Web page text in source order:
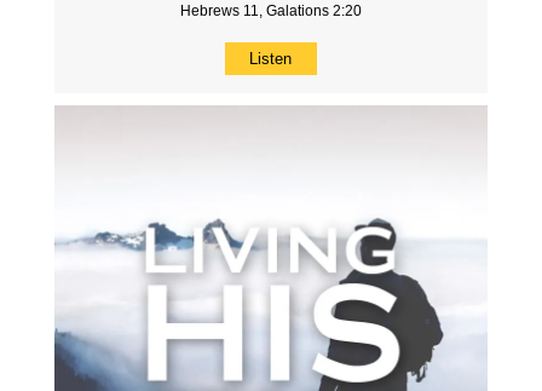
Hebrews 11, Galations 2:20
Listen